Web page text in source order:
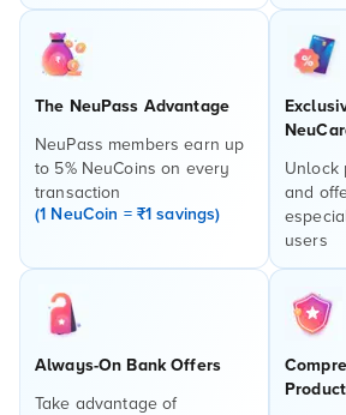
The NeuPass Advantage
NeuPass members earn up
to 5% NeuCoins on every
transaction
(1 NeuCoin = ₹1 savings)
Unlock
and
users
Always-On Bank Offers
Take advantage of